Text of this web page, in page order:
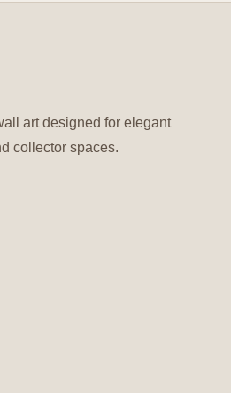
art designed for elegant
collector spaces.